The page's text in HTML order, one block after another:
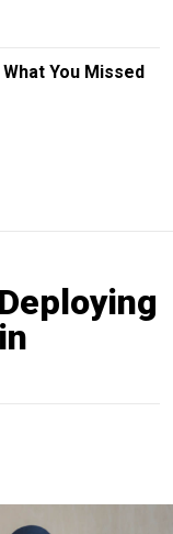
You Missed